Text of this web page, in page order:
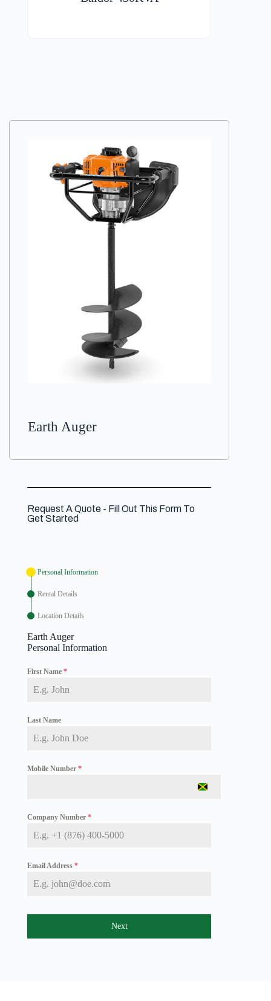
Earth Auger
Request A Quote - Fill Out This Form To
Get Started
Personal Information
Rental Details
Location Details
Earth Auger
Personal Information
First Name *
Last Name
Mobile Number *
J
Company Number *
Email Address *
Next